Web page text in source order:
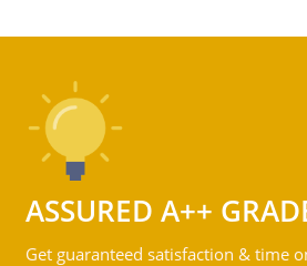
ASSURED A++
Get guaranteed satisfaction & time